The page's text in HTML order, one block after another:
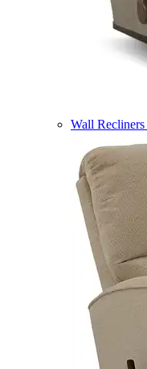
Wall Recliners